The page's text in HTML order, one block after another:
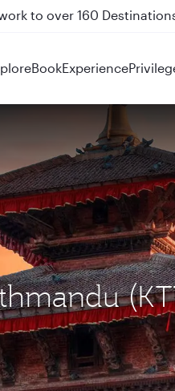
Auckland on QR914 and
BookExperience